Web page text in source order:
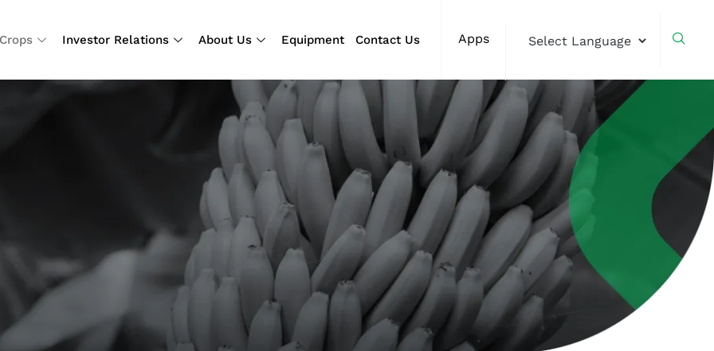
Crops Investor Relations About Us Equipment Contact Us Apps